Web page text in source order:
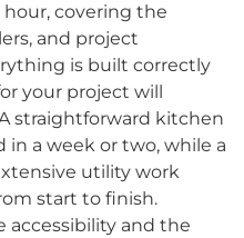
hour, covering the
and project
is built correctly
your project will
straightforward kitchen
a week or two, while a
utility work
start to finish.
accessibility and the